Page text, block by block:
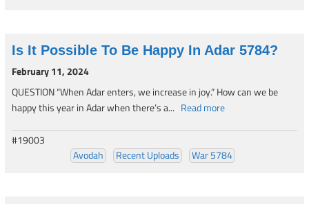
Is It Possible To Be Happy In Adar 5784?
February 11, 2024
QUESTION “When Adar enters, we increase in joy.” How can we be
happy this year in Adar when there’s a... Read more
#19003
Avodah
Recent Uploads War 5784